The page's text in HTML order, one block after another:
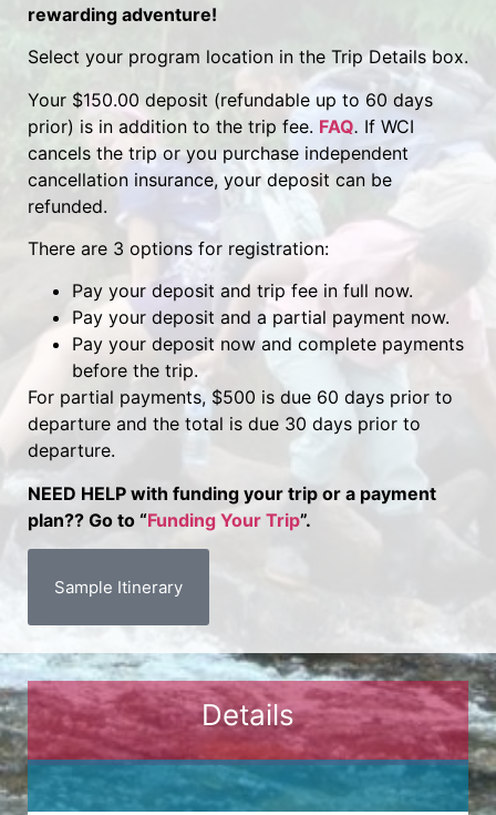
rewarding adventure!
Select your program location in the Trip Details box.
Your $150.00 deposit (refundable up to 60 days
prior) is in addition to the trip fee. FAQ. If WCI
cancels the trip or you purchase independent
cancellation insurance, your deposit can be
refunded.
There are 3 options for registration:
Pay your deposit and trip fee in full now.
Pay your deposit and a partial payment now.
Pay your deposit now and complete payments
before the trip.
For partial payments, $500 is due 60 days prior to
departure and the total is due 30 days prior to
departure.
NEED HELP with funding your trip or a payment
plan?? Go to “Funding Your Trip”.
Sample Itinerary
Details